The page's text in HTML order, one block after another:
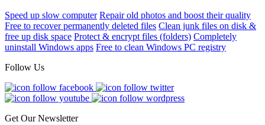
Speed up slow computer Repair old photos and boost their quality
Free to recover permanently deleted files Clean junk files on disk &
free up disk space Protect & encrypt files (folders) Completely
uninstall Windows apps Free to clean Windows PC registry
Follow Us
Get Our Newsletter